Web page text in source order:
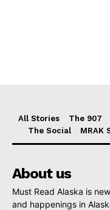
All Stories The 907
The Social
MRAK
About us
Must Read Alaska is
and happenings in